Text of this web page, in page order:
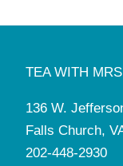
TEA WITH
136 W.
Falls Church,
202-448-2930